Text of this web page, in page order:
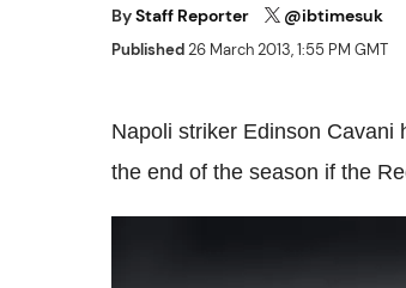
ByStaff Reporter @ibtimesuk
Published26 March 2013, 1:55 PM GMT
Napoli striker Edinson Cavani
the end of the season if the